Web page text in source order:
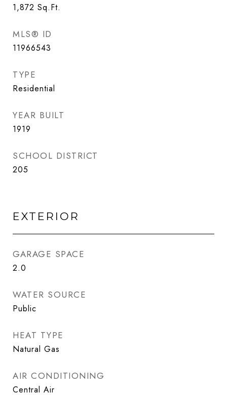
1,872 Sq.Ft.
MLS® ID
11966543
TYPE
Residential
YEAR BUILT
1919
SCHOOL DISTRICT
205
EXTERIOR
GARAGE SPACE
2.0
WATER SOURCE
Public
HEAT TYPE
Natural Gas
AIR CONDITIONING
Central Air